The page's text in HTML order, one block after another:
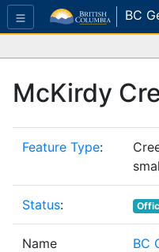
BC
McKirdy
Feature Type:
Status:
Name
BC